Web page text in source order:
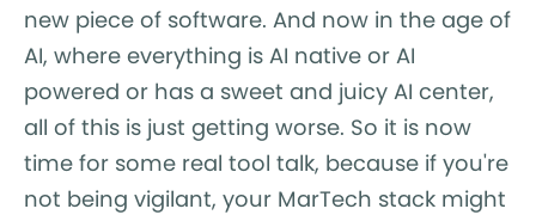
new piece of software. And now in the age of
AI, where everything is AI native or AI
powered or has a sweet and juicy AI center,
all of this is just getting worse. So it is now
time for some real tool talk, because if you're
not being vigilant, your MarTech stack might